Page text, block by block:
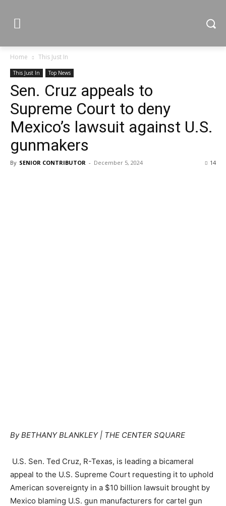
Home This Just In
This Just In Top News
Sen. Cruz appeals to
Supreme Court to deny
Mexico’s lawsuit against U.S.
gunmakers
By SENIOR CONTRIBUTOR - December 5, 2024 14
By BETHANY BLANKLEY | THE CENTER SQUARE
U.S. Sen. Ted Cruz, R-Texas, is leading a bicameral
appeal to the U.S. Supreme Court requesting it to uphold
American sovereignty in a $10 billion lawsuit brought by
Mexico blaming U.S. gun manufacturers for cartel gun